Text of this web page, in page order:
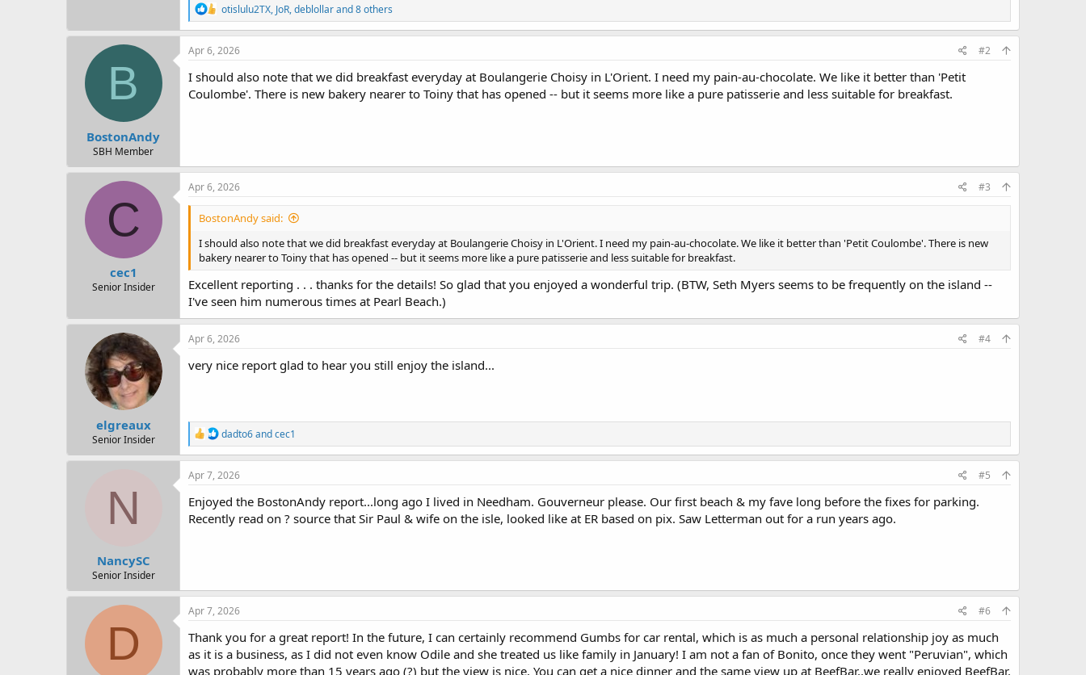
R
e
a
c
i
o
n
otislulu2TX, JoR,deblollarand 8 others
B
BostonAndy
SBH Member
Apr 6, 2026 #2
I should also note that we did breakfast everyday at Boulangerie Choisy in L'Orient. I need my pain-au-chocolate. We like it better than 'Petit
Coulombe'. There is new bakery nearer to Toiny that has opened -- but it seems more like a pure patisserie and less suitable for breakfast.
C
cec1
Senior Insider
Apr 6, 2026 #3
BostonAndy said:
I should also note that we did breakfast everyday at Boulangerie Choisy in L'Orient. I need my pain-au-chocolate. We like it better than 'Petit Coulombe'. There is new
bakery nearer to Toiny that has opened -- but it seems more like a pure patisserie and less suitable for breakfast.
Excellent reporting . . . thanks for the details! So glad that you enjoyed a wonderful trip. (BTW, Seth Myers seems to be frequently on the island --
I've seen him numerous times at Pearl Beach.)
elgreaux
Senior Insider
Apr 6, 2026 #4
very nice report glad to hear you still enjoy the island...
R
e
a
c
i
o
n
dadto6andcec1
N
NancySC
Senior Insider
Apr 7, 2026 #5
Enjoyed the BostonAndy report...long ago I lived in Needham. Gouverneur please. Our first beach & my fave long before the fixes for parking.
Recently read on ? source that Sir Paul & wife on the isle, looked like at ER based on pix. Saw Letterman out for a run years ago.
D
Apr 7, 2026 #6
Thank you for a great report! In the future, I can certainly recommend Gumbs for car rental, which is as much a personal relationship joy as much
as it is a business, as I did not even know Odile and she treated us like family in January! I am not a fan of Bonito, once they went "Peruvian", which
was probably more than 15 years ago (?) but the view is nice. You can get a nice dinner and the same view up at BeefBar..we really enjoyed BeefBar.